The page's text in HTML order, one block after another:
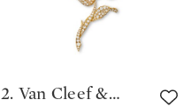
2. Van Cleef &